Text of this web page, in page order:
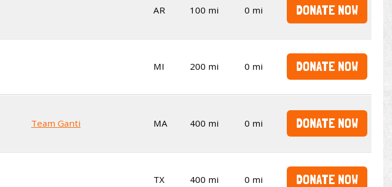
AR 100 mi 0 mi DONATE NOW
MI 200 mi 0 mi DONATE NOW
Team Ganti MA 400 mi 0 mi DONATE NOW
TX 400 mi 0 mi DONATE NOW